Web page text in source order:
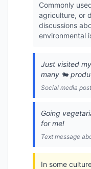
Commonly
agriculture, or
discussions
environmental
Just visited
many 🐄
Social media
Going
for me!
Text message
In some